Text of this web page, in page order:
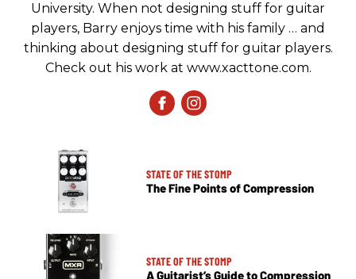
University. When not designing stuff for guitar
players, Barry enjoys time with his family … and
thinking about designing stuff for guitar players.
Check out his work at www.xacttone.com.
STATE OF THE STOMP
The Fine Points of Compression
STATE OF THE STOMP
A Guitarist’s Guide to Compression